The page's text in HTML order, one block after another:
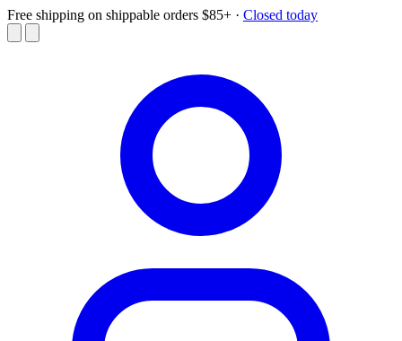
Free shipping on shippable orders $85+ · Closed today